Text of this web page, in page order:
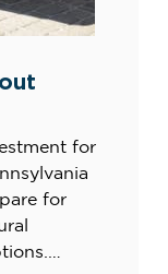
for
for